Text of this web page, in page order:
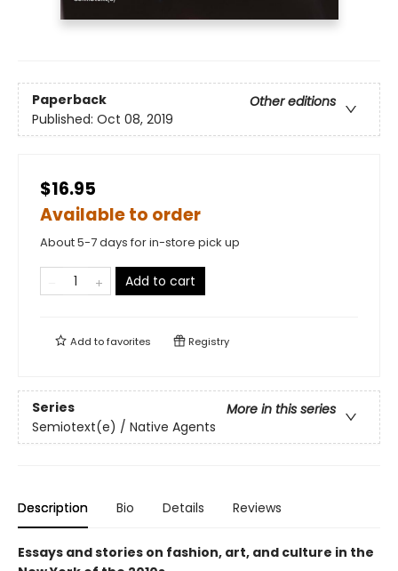
Paperback
Other editions
Published: Oct 08, 2019
$16.95
Available to order
About 5-7 days for in-store pick up
Add to cart
Add tofavorites Registry
Series
More in this series
Semiotext(e) / Native Agents
Description Bio Details Reviews
Essays and stories on fashion, art, and culture in the